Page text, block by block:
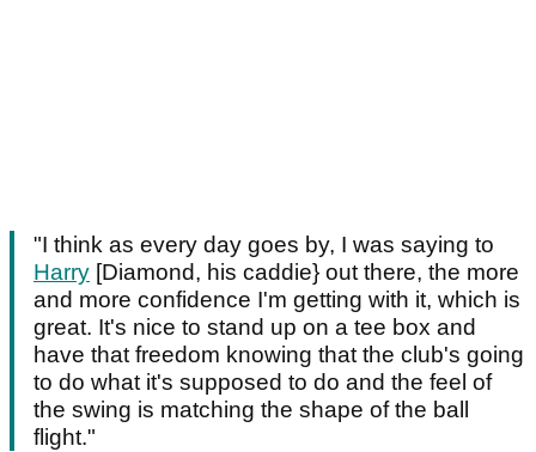
"I think as every day goes by, I was saying to
Harry [Diamond, his caddie} out there, the more
and more confidence I'm getting with it, which is
great. It's nice to stand up on a tee box and
have that freedom knowing that the club's going
to do what it's supposed to do and the feel of
the swing is matching the shape of the ball
flight."